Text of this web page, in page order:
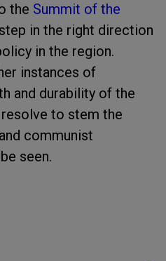
the Summit of the
in the right direction
in the region.
instances of
and durability of the
resolve to stem the
communist
seen.